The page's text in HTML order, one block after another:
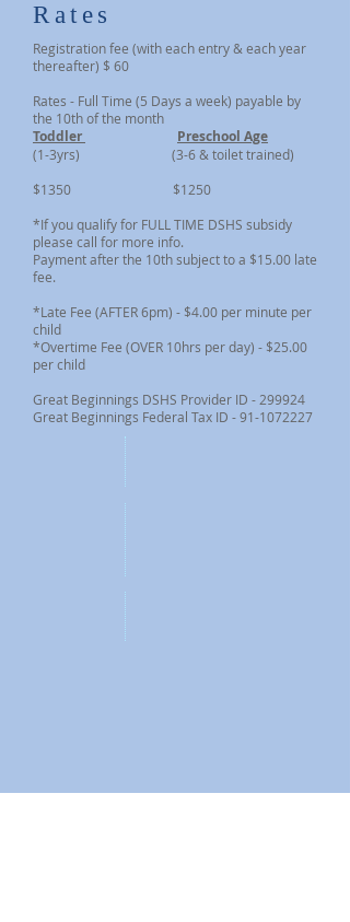
Rates
Registration fee (with each entry & each year
thereafter) $ 60
Rates - Full Time (5 Days a week) payable by
the 10th of the month
Toddler Preschool Age
(1-3yrs) (3-6 & toilet trained)
$1350 $1250
*If you qualify for FULL TIME DSHS subsidy
please call for more info.
Payment after the 10th subject to a $15.00 late
fee.
*Late Fee (AFTER 6pm) - $4.00 per minute per
child
*Overtime Fee (OVER 10hrs per day) - $25.00
per child
Great Beginnings DSHS Provider ID - 299924
Great Beginnings Federal Tax ID - 91-1072227